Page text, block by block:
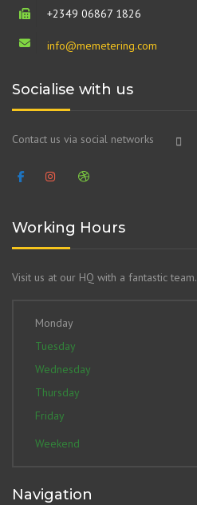
+2349 06867 1826
info@memetering.com
Socialise with us
Contact us via social networks
Working Hours
Visit us at our HQ with a fantastic team.
Monday
Tuesday
Wednesday
Thursday
Friday
Weekend
Navigation